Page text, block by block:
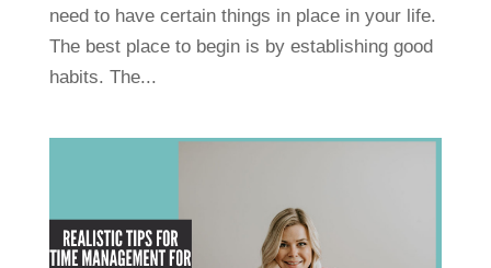
need to have certain things in place in your life.
The best place to begin is by establishing good
habits. The...